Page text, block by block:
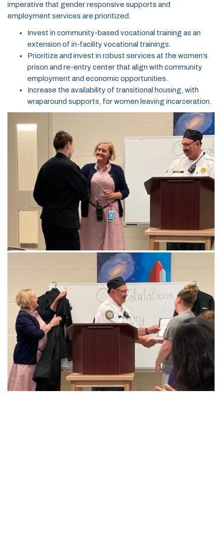
imperative that gender responsive supports and
employment services are prioritized.
Invest in community-based vocational training as an
extension of in-facility vocational trainings.
Prioritize and invest in robust services at the women’s
prison and re-entry center that align with community
employment and economic opportunities.
Increase the availability of transitional housing, with
wraparound supports, for women leaving incarceration.